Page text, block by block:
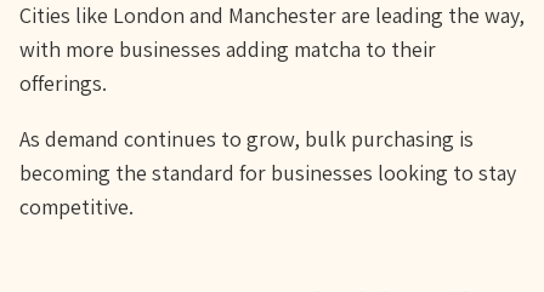
Cities like London and Manchester are leading the way,
with more businesses adding matcha to their
offerings.
As demand continues to grow, bulk purchasing is
becoming the standard for businesses looking to stay
competitive.